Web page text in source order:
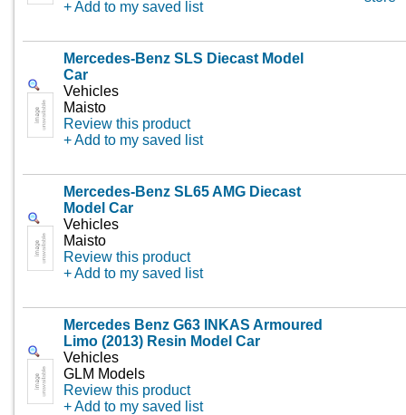
+ Add to my saved list
Mercedes-Benz SLS Diecast Model
Car
Vehicles
Maisto
Review this product
+ Add to my saved list
Mercedes-Benz SL65 AMG Diecast
Model Car
Vehicles
Maisto
Review this product
+ Add to my saved list
Mercedes Benz G63 INKAS Armoured
Limo (2013) Resin Model Car
Vehicles
GLM Models
Review this product
+ Add to my saved list